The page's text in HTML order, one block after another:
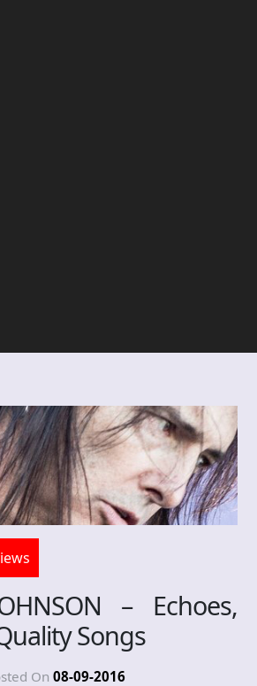
– Echoes,
Songs
On 08-09-2016